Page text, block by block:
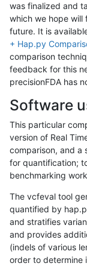
was finalized and
which we hope will
future. It is
+ Hap.py
comparison
feedback for this
precisionFDA has
Software
This particular
version of Real
comparison, and a
for quantification;
benchmarking
The vcfeval tool
quantified by
and stratifies
and provides
(indels of various
order to determine